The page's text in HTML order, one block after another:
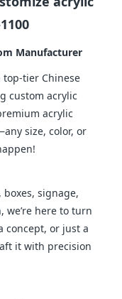
Manufacturer
top-tier Chinese
custom acrylic
acrylic
size, color, or
boxes, signage,
here to turn
concept, or just a
it with precision